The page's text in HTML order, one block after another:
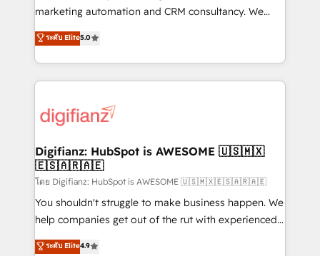
HubSpot implementation - HubSpot CMS website
is there for you to: - Grow revenue, and run your
business more efficiently - Build stronger
more people - Get the most out of your HubSpot
investment
marketing automation and CRM consultancy. We
enable mid-market and enterprise clients to
maximise their return from digital and fuel their
growth. We modernise platforms, streamline
operations that are causing inefficiencies, improve
supercharge revenue operations Key services: • CRM
Transformation / Web Development • RevOps &
Sales Consulting • Marketing Automation What
makes us different? 🚀 Top 0.5% of global HubSpot
agencies ⚙️ The strongest technical ability and
integration capabilities 💼 Consultative, long-term
business, processes and systems 🏢 We specialise in
ระดับ Elite5.0
Digifianz: HubSpot is AWESOME 🇺🇸🇲🇽
🇪🇸🇦🇷🇦🇪
โดย Digifianz: HubSpot is AWESOME 🇺🇸🇲🇽🇪🇸🇦🇷🇦🇪
You shouldn't struggle to make business happen. We
help companies get out of the rut with experienced,
process-oriented teams implementing HubSpot
ระดับ Elite4.9